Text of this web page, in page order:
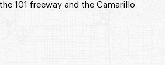
101 freeway and the Camarillo